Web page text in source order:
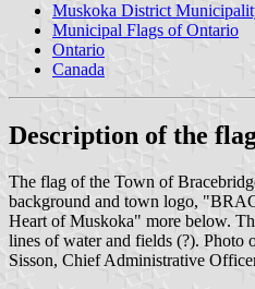
Muskoka District
Municipal Flags of Ontario
Ontario
Canada
Description of the
The flag of the Town of
background and town logo,
Heart of Muskoka" more below.
lines of water and fields (?). Photo
Sisson, Chief Administrative